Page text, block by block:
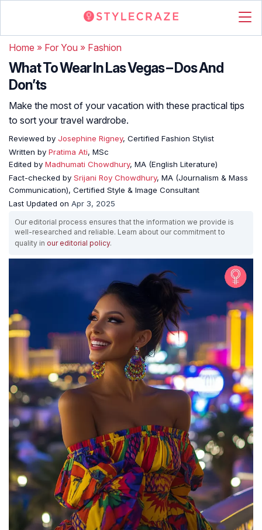
Home » For You » Fashion
What To Wear In Las Vegas – Dos And
Don’ts
Make the most of your vacation with these practical tips
to sort your travel wardrobe.
Reviewed by Josephine Rigney, Certified Fashion Stylist
Written by Pratima Ati, MSc
Edited by Madhumati Chowdhury, MA (English Literature)
Fact-checked by Srijani Roy Chowdhury, MA (Journalism & Mass
Communication), Certified Style & Image Consultant
Last Updated on Apr 3, 2025
Our editorial process ensures that the information we provide is
well-researched and reliable. Learn about our commitment to
quality in our editorial policy.